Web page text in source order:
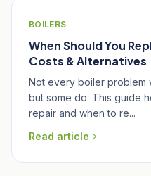
BOILERS
When Should You
Costs & Alternatives
Not every boiler problem
but some do. This guide
repair and when to re...
Read article